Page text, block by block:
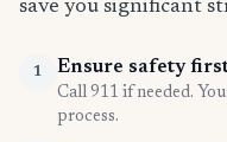
save you significant
1 Ensure safety
Call 911 if needed.
process.